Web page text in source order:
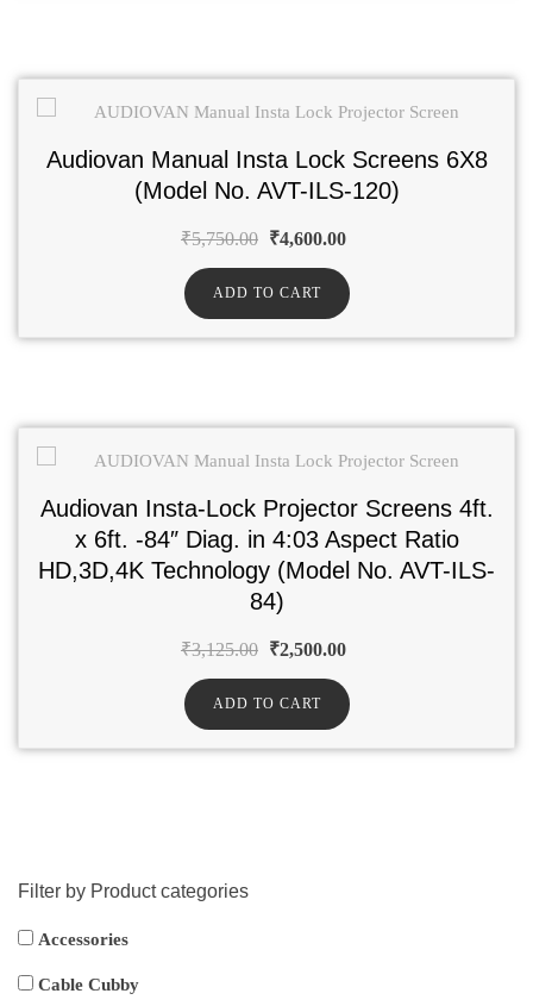
Audiovan Manual Insta Lock Screens 6X8
(Model No. AVT-ILS-120)
₹5,750.00 ₹4,600.00
ADD TO CART
Audiovan Insta-Lock Projector Screens 4ft.
x 6ft. -84″ Diag. in 4:03 Aspect Ratio
HD,3D,4K Technology (Model No. AVT-ILS-
84)
₹3,125.00 ₹2,500.00
ADD TO CART
Filter by Product categories
Accessories
Cable Cubby